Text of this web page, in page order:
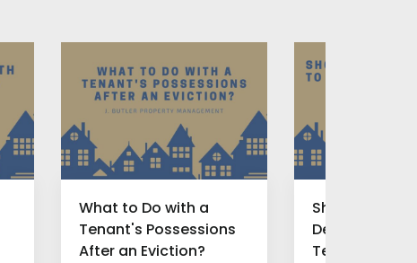
What to Do with a
Tenant's Possessions
After an Eviction?
Should You
Deal to Find
Tenants for